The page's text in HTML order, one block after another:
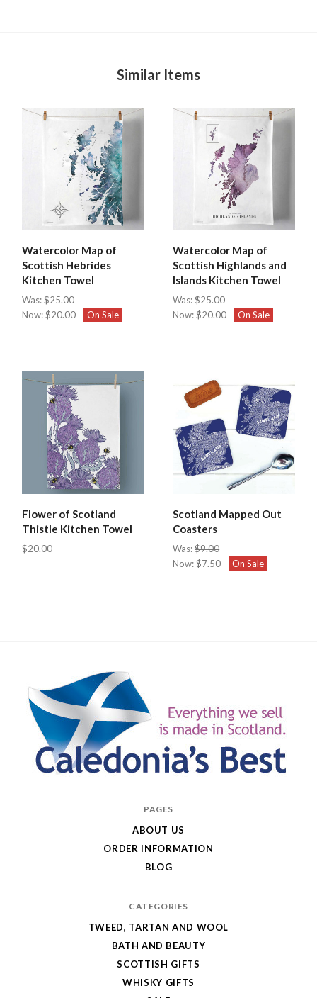
Similar Items
Watercolor Map of
Scottish Hebrides
Kitchen Towel
Was:$25.00
Now:$20.00 On Sale
Watercolor Map of
Scottish Highlands and
Islands Kitchen Towel
Was:$25.00
Now:$20.00 On Sale
Flower of Scotland
Thistle Kitchen Towel
$20.00
Scotland Mapped Out
Coasters
Was:$9.00
Now:$7.50 On Sale
PAGES
ABOUT US
ORDER INFORMATION
BLOG
CATEGORIES
TWEED, TARTAN AND WOOL
BATH AND BEAUTY
SCOTTISH GIFTS
WHISKY GIFTS